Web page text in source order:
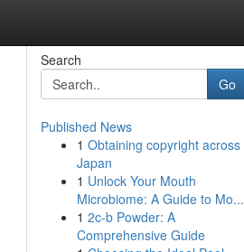
Search
Go
Published News
1 Obtaining copyright across
Japan
1 Unlock Your Mouth
Microbiome: A Guide to Mo...
1 2c-b Powder: A
Comprehensive Guide